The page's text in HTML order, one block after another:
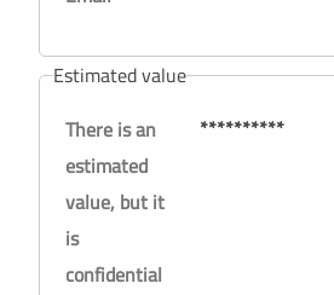
Estimated value
There is an
estimated
value, but it
is
confidential
**********